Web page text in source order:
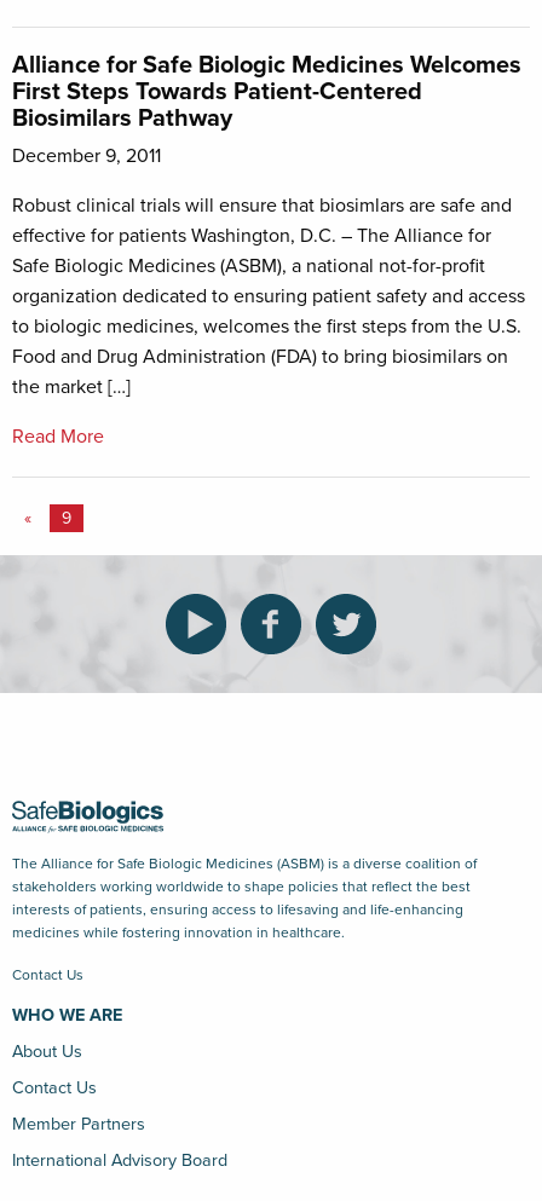
Alliance for Safe Biologic Medicines Welcomes
First Steps Towards Patient-Centered
Biosimilars Pathway
December 9, 2011
Robust clinical trials will ensure that biosimlars are safe and
effective for patients Washington, D.C. – The Alliance for
Safe Biologic Medicines (ASBM), a national not-for-profit
organization dedicated to ensuring patient safety and access
to biologic medicines, welcomes the first steps from the U.S.
Food and Drug Administration (FDA) to bring biosimilars on
the market […]
Read More
« 9
The Alliance for Safe Biologic Medicines (ASBM) is a diverse coalition of
stakeholders working worldwide to shape policies that reflect the best
interests of patients, ensuring access to lifesaving and life-enhancing
medicines while fostering innovation in healthcare.
Contact Us
WHO WE ARE
About Us
Contact Us
Member Partners
International Advisory Board